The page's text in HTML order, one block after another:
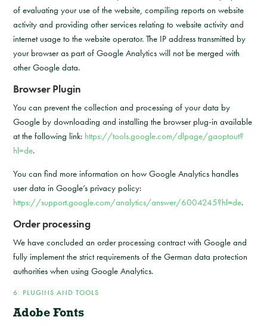
of evaluating your use of the website, compiling reports on website
activity and providing other services relating to website activity and
internet usage to the website operator. The IP address transmitted by
your browser as part of Google Analytics will not be merged with
other Google data.
Browser Plugin
You can prevent the collection and processing of your data by
Google by downloading and installing the browser plug-in available
at the following link: https://tools.google.com/dlpage/gaoptout?
hl=de.
You can find more information on how Google Analytics handles
user data in Google’s privacy policy:
https://support.google.com/analytics/answer/6004245?hl=de.
Order processing
We have concluded an order processing contract with Google and
fully implement the strict requirements of the German data protection
authorities when using Google Analytics.
6. PLUGINS AND TOOLS
Adobe Fonts